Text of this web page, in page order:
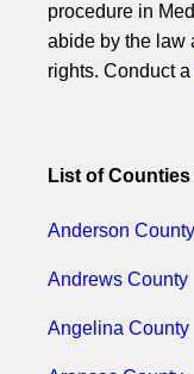
procedure in
abide by the law
rights. Conduct a
List of Counties
Anderson County
Andrews County
Angelina County